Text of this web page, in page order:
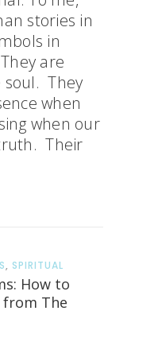
stories in
in
are
soul. They
when
when our
Their
, SPIRITUAL
How to
The